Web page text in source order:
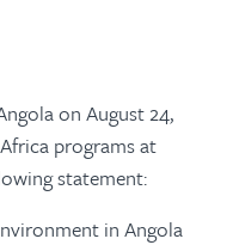
on August 24,
programs at
statement:
in Angola